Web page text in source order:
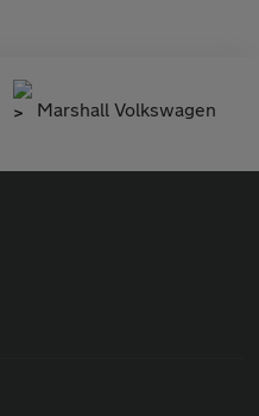
Marshall Volkswagen